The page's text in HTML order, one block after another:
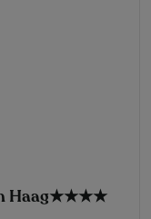
Haag★★★★